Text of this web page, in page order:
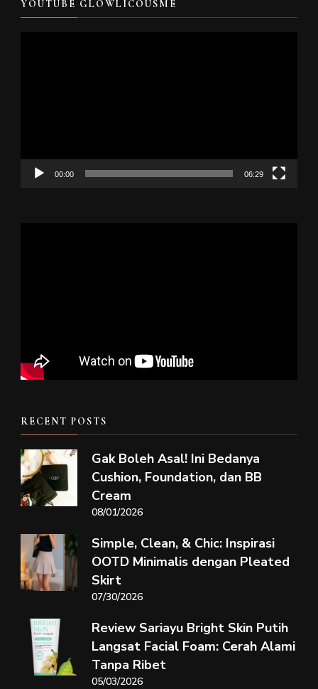
YOUTUBE GLOWLICOUSME
00:00 06:29
RECENT POSTS
Gak Boleh Asal! Ini Bedanya
Cushion, Foundation, dan BB
Cream
08/01/2026
Simple, Clean, & Chic: Inspirasi
OOTD Minimalis dengan Pleated
Skirt
07/30/2026
Review Sariayu Bright Skin Putih
Langsat Facial Foam: Cerah Alami
Tanpa Ribet
05/03/2026